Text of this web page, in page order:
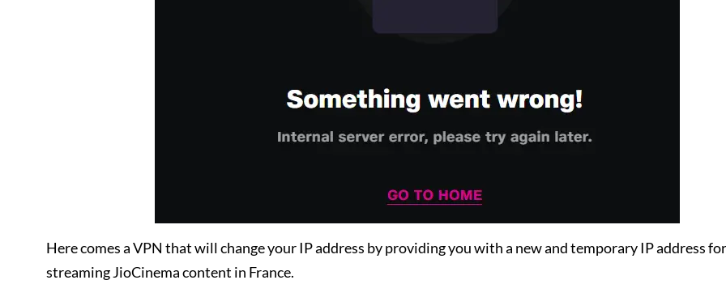
Here comes a VPN that will change your IP address by providing you with a new and temporary IP address for
streaming JioCinema content in France.